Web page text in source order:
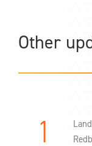
Other